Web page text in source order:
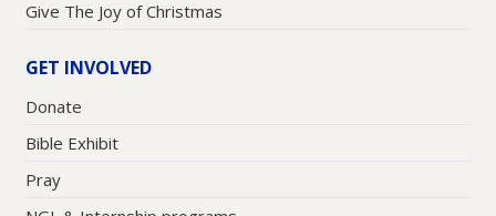
Give The Joy of Christmas
GET INVOLVED
Donate
Bible Exhibit
Pray